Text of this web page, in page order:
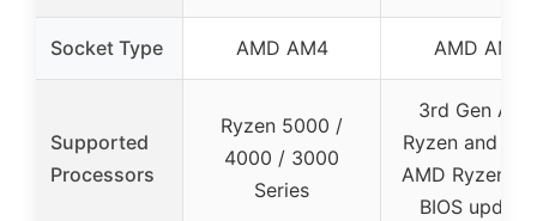
Socket Type AMD AM4 AMD AM4
Supported
Processors
Ryzen 5000 /
4000 / 3000
Series
3rd Gen
Ryzen and
AMD Ryzen
BIOS